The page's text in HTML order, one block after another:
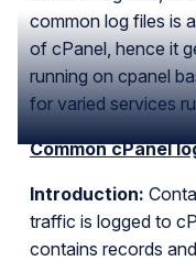
common log files is
of cPanel, hence it
running on cpanel
for varied services
Common cPanel
Introduction:
traffic is logged to
contains records